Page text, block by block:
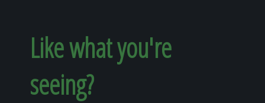
Like what you're
seeing?